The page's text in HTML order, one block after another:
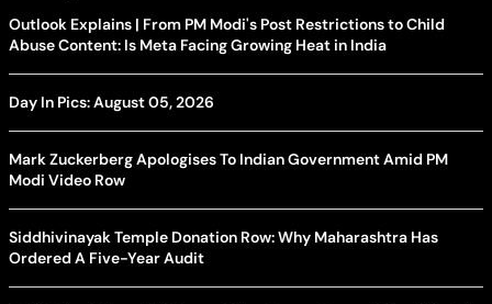
Outlook Explains | From PM Modi's Post Restrictions to Child
Abuse Content: Is Meta Facing Growing Heat in India
Day In Pics: August 05, 2026
Mark Zuckerberg Apologises To Indian Government Amid PM
Modi Video Row
Siddhivinayak Temple Donation Row: Why Maharashtra Has
Ordered A Five-Year Audit